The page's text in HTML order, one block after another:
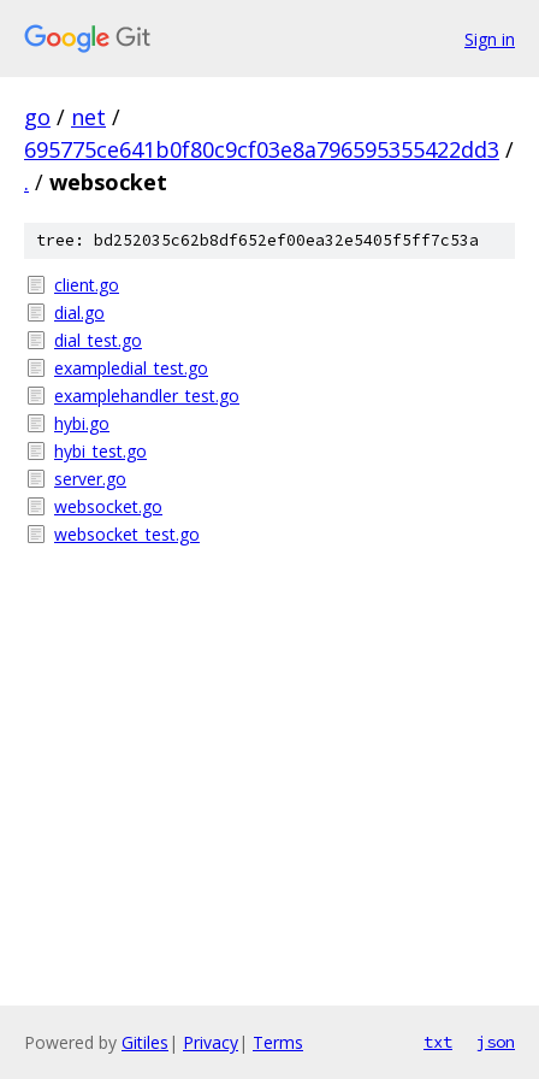
Sign in
go / net /
695775ce641b0f80c9cf03e8a796595355422dd3 /
. / websocket
tree: bd252035c62b8df652ef00ea32e5405f5ff7c53a
client.go
dial.go
dial_test.go
exampledial_test.go
examplehandler_test.go
hybi.go
hybi_test.go
server.go
websocket.go
websocket_test.go
Powered by Gitiles | Privacy| Terms txt json